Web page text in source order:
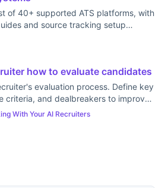
of 40+ supported ATS platforms, with
and source tracking setup
how to evaluate candidates
evaluation process. Define key
criteria, and dealbreakers to improve
With Your AI Recruiters